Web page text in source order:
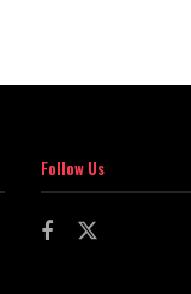
Follow Us